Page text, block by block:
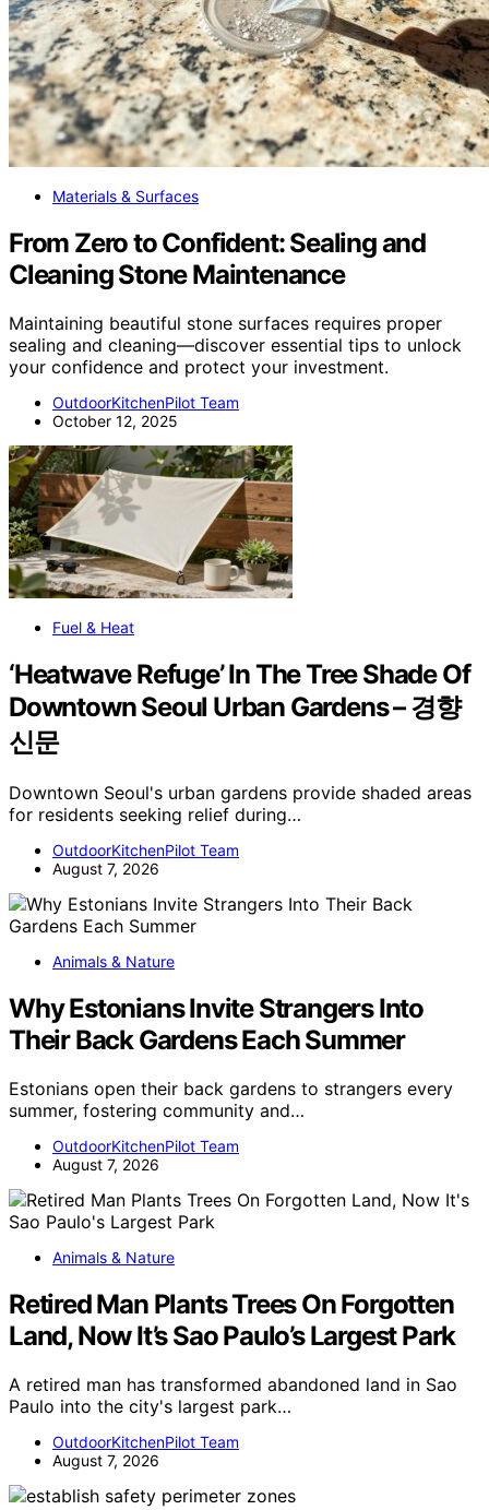
Materials & Surfaces
From Zero to Confident: Sealing and
Cleaning Stone Maintenance
Maintaining beautiful stone surfaces requires proper
sealing and cleaning—discover essential tips to unlock
your confidence and protect your investment.
OutdoorKitchenPilot Team
October 12, 2025
Fuel & Heat
‘Heatwave Refuge’ In The Tree Shade Of
Downtown Seoul Urban Gardens – 경향
신문
Downtown Seoul's urban gardens provide shaded areas
for residents seeking relief during…
OutdoorKitchenPilot Team
August 7, 2026
Animals & Nature
Why Estonians Invite Strangers Into
Their Back Gardens Each Summer
Estonians open their back gardens to strangers every
summer, fostering community and…
OutdoorKitchenPilot Team
August 7, 2026
Animals & Nature
Retired Man Plants Trees On Forgotten
Land, Now It’s Sao Paulo’s Largest Park
A retired man has transformed abandoned land in Sao
Paulo into the city's largest park…
OutdoorKitchenPilot Team
August 7, 2026